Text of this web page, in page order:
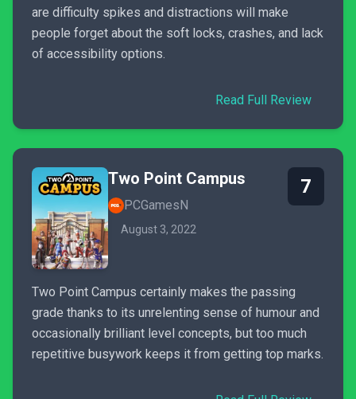
are difficulty spikes and distractions will make
people forget about the soft locks, crashes, and lack
of accessibility options.
Read Full Review
Two Point Campus
PCGamesN
August 3, 2022
7
Two Point Campus certainly makes the passing
grade thanks to its unrelenting sense of humour and
occasionally brilliant level concepts, but too much
repetitive busywork keeps it from getting top marks.